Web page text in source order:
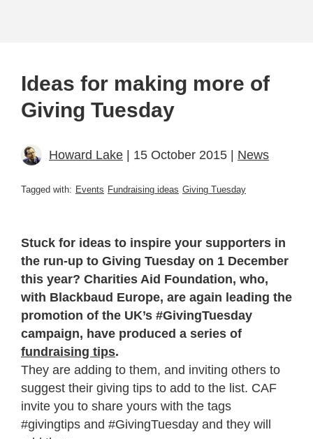
Ideas for making more of
Giving Tuesday
Howard Lake | 15 October 2015 | News
Tagged with: Events Fundraising ideas Giving Tuesday
Stuck for ideas to inspire your supporters in
the run-up to Giving Tuesday on 1 December
this year? Charities Aid Foundation, who,
with Blackbaud Europe, are again leading the
promotion of the UK’s #GivingTuesday
campaign, have produced a series of
fundraising tips.
They are adding to them, and inviting others to
suggest their giving tips to add to the list. CAF
invite you to share yours with the tags
#givingtips and #GivingTuesday and they will